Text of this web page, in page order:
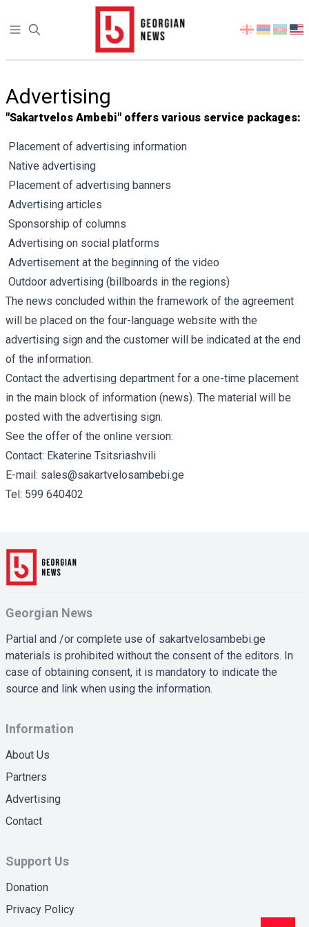
Open sidebar
Select
language
Advertising
"Sakartvelos Ambebi" offers various service packages:
Placement of advertising information
Native advertising
Placement of advertising banners
Advertising articles
Sponsorship of columns
Advertising on social platforms
Advertisement at the beginning of the video
Outdoor advertising (billboards in the regions)
The news concluded within the framework of the agreement
will be placed on the four-language website with the
advertising sign and the customer will be indicated at the end
of the information.
Contact the advertising department for a one-time placement
in the main block of information (news). The material will be
posted with the advertising sign.
See the offer of the online version:
Contact: Ekaterine Tsitsriashvili
E-mail: sales@sakartvelosambebi.ge
Tel: 599 640402
Georgian News
Partial and /or complete use of sakartvelosambebi.ge
materials is prohibited without the consent of the editors. In
case of obtaining consent, it is mandatory to indicate the
source and link when using the information.
Information
About Us
Partners
Advertising
Contact
Support Us
Donation
Privacy Policy